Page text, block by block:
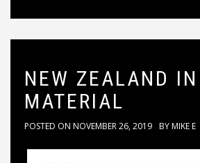
NEW ZEALAND
MATERIAL
POSTED ON NOVEMBER 26, 2019 BYMIKE E